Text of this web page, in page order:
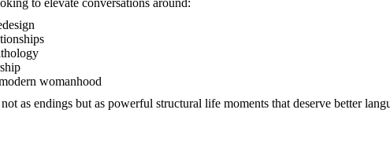
to elevate conversations around:
womanhood
as endings but as powerful structural life moments that deserve better